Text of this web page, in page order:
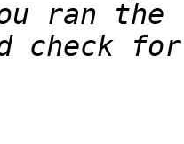
check